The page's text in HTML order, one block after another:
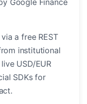
Google Finance
a free REST
institutional
USD/EUR
SDKs for